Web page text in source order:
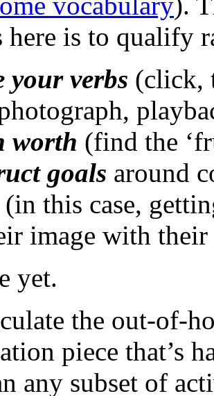
here is to qualify
your verbs (click,
worth (find the
goals around
this case,
image with
yet.
the out-of-
piece that’s
any subset of